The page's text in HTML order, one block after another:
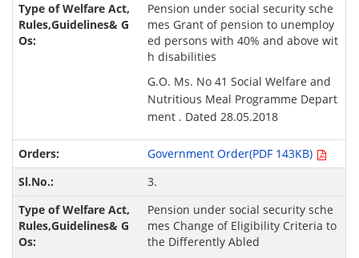
Pension under social security sche
mes Grant of pension to unemploy
ed persons with 40% and above wit
h disabilities
G.O. Ms. No 41 Social Welfare and
Nutritious Meal Programme Depart
ment . Dated 28.05.2018
Government Order(PDF 143KB)
3.
Pension under social security sche
mes Change of Eligibility Criteria to
the Differently Abled